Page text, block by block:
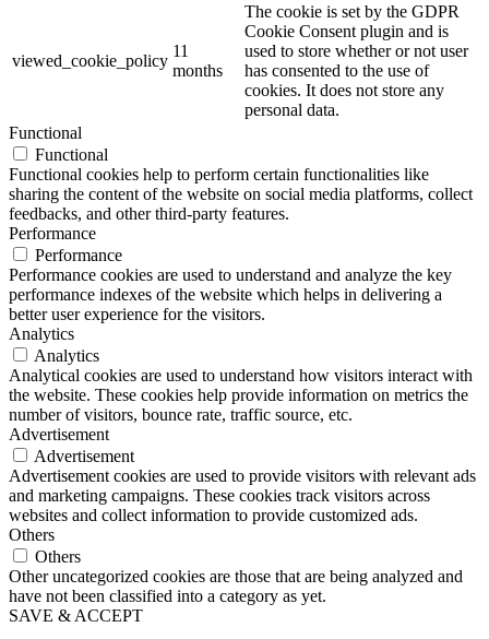
viewed_cookie_policy
11
months
The cookie is set by the GDPR
Cookie Consent plugin and is
used to store whether or not user
has consented to the use of
cookies. It does not store any
personal data.
Functional
Functional
Functional cookies help to perform certain functionalities like
sharing the content of the website on social media platforms, collect
feedbacks, and other third-party features.
Performance
Performance
Performance cookies are used to understand and analyze the key
performance indexes of the website which helps in delivering a
better user experience for the visitors.
Analytics
Analytics
Analytical cookies are used to understand how visitors interact with
the website. These cookies help provide information on metrics the
number of visitors, bounce rate, traffic source, etc.
Advertisement
Advertisement
Advertisement cookies are used to provide visitors with relevant ads
and marketing campaigns. These cookies track visitors across
websites and collect information to provide customized ads.
Others
Others
Other uncategorized cookies are those that are being analyzed and
have not been classified into a category as yet.
SAVE & ACCEPT